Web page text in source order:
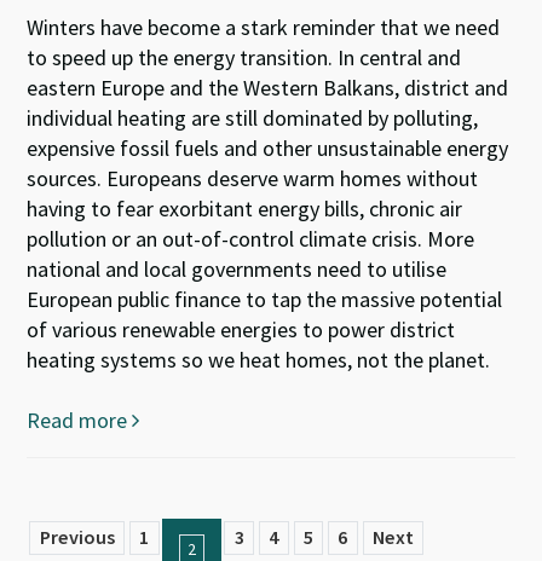
Winters have become a stark reminder that we need
to speed up the energy transition. In central and
eastern Europe and the Western Balkans, district and
individual heating are still dominated by polluting,
expensive fossil fuels and other unsustainable energy
sources. Europeans deserve warm homes without
having to fear exorbitant energy bills, chronic air
pollution or an out-of-control climate crisis. More
national and local governments need to utilise
European public finance to tap the massive potential
of various renewable energies to power district
heating systems so we heat homes, not the planet.
Read more
Previous 1 2 3 4 5 6 Next